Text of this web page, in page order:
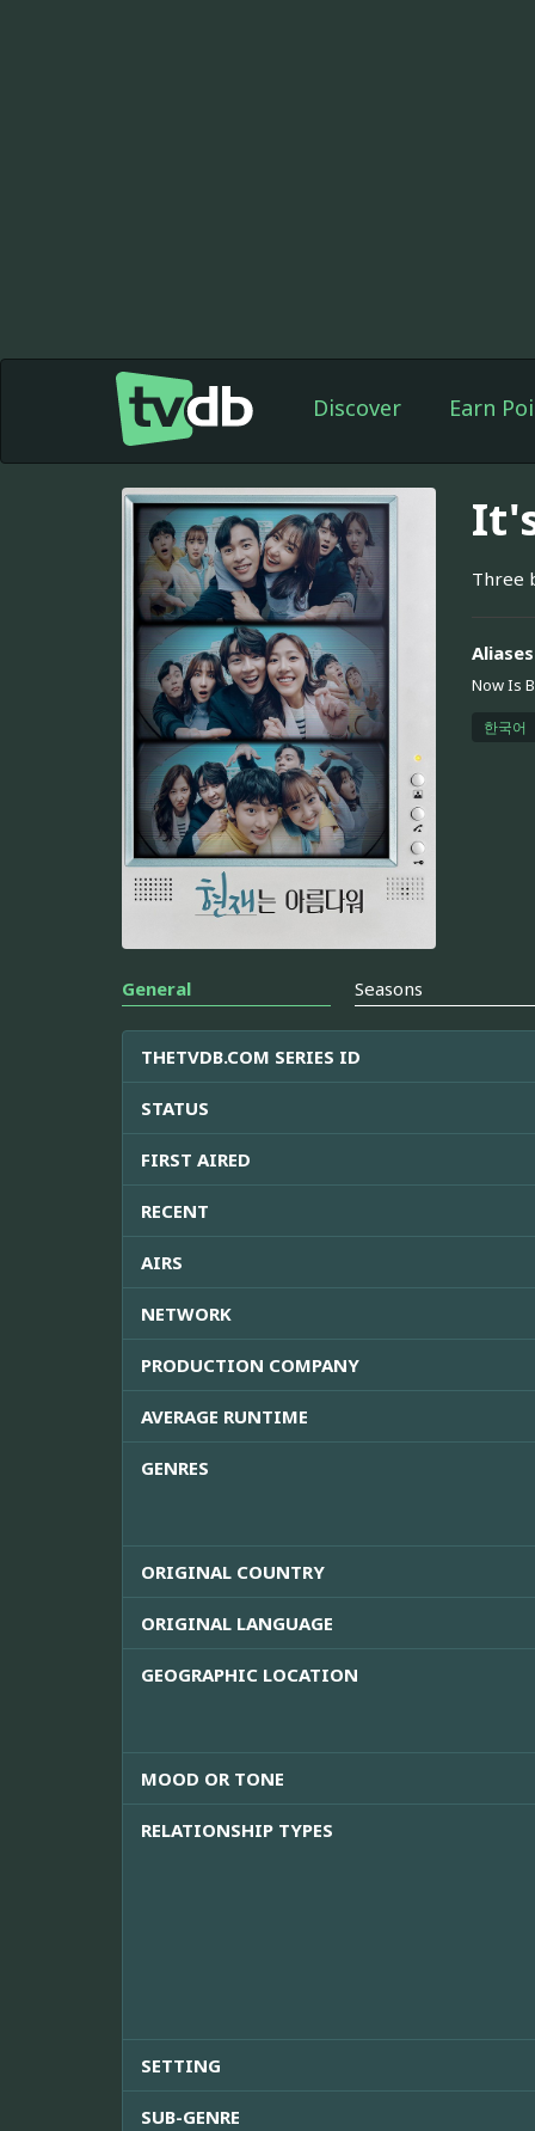
Discover Earn
Three
Aliases
Now Is
한국어
General Seasons
THETVDB.COM SERIES ID
STATUS
FIRST AIRED
RECENT
AIRS
NETWORK
PRODUCTION COMPANY
AVERAGE RUNTIME
GENRES
ORIGINAL COUNTRY
ORIGINAL LANGUAGE
GEOGRAPHIC LOCATION
MOOD OR TONE
RELATIONSHIP TYPES
SETTING
SUB-GENRE